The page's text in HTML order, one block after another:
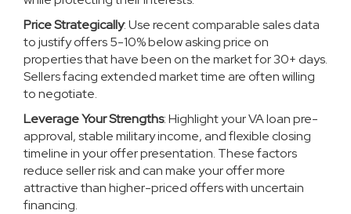
Price Strategically: Use recent comparable sales data
to justify offers 5-10% below asking price on
properties that have been on the market for 30+ days.
Sellers facing extended market time are often willing
to negotiate.
Leverage Your Strengths: Highlight your VA loan pre-
approval, stable military income, and flexible closing
timeline in your offer presentation. These factors
reduce seller risk and can make your offer more
attractive than higher-priced offers with uncertain
financing.